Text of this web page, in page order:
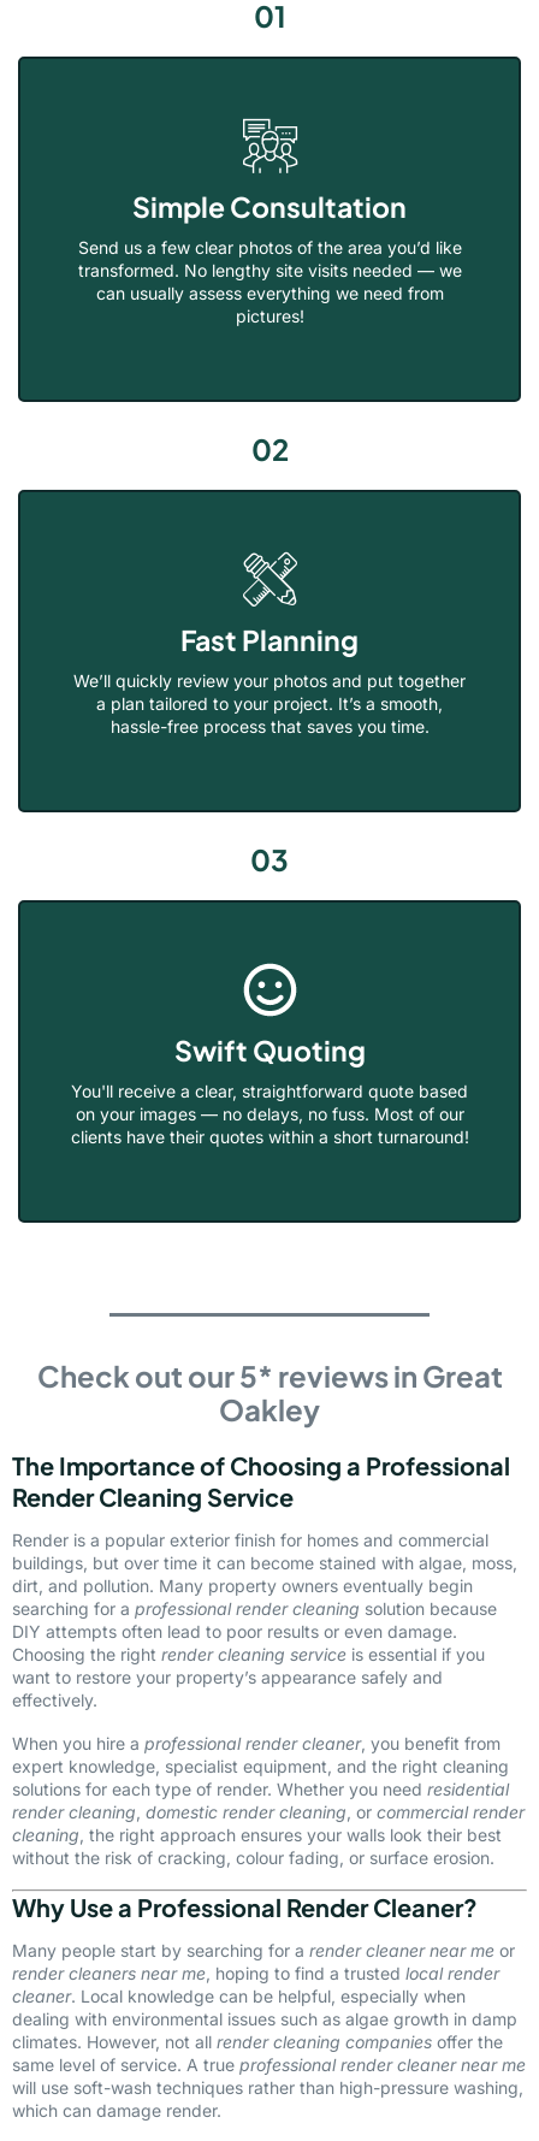
01
Simple Consultation
Send us a few clear photos of the area you’d like
transformed. No lengthy site visits needed — we
can usually assess everything we need from
pictures!
02
Fast Planning
We’ll quickly review your photos and put together
a plan tailored to your project. It’s a smooth,
hassle-free process that saves you time.
03
Swift Quoting
You'll receive a clear, straightforward quote based
on your images — no delays, no fuss. Most of our
clients have their quotes within a short turnaround!
Check out our 5* reviews in Great
Oakley
The Importance of Choosing a Professional
Render Cleaning Service
Render is a popular exterior finish for homes and commercial
buildings, but over time it can become stained with algae, moss,
dirt, and pollution. Many property owners eventually begin
searching for a professional render cleaning solution because
DIY attempts often lead to poor results or even damage.
Choosing the right render cleaning service is essential if you
want to restore your property’s appearance safely and
effectively.
When you hire a professional render cleaner, you benefit from
expert knowledge, specialist equipment, and the right cleaning
solutions for each type of render. Whether you need residential
render cleaning domestic render cleaning , or commercial render
cleaning , the right approach ensures your walls look their best
without the risk of cracking, colour fading, or surface erosion.
Why Use a Professional Render Cleaner?
Many people start by searching for a render cleaner near me or
render cleaners near me , hoping to find a trusted local render
cleaner. Local knowledge can be helpful, especially when
dealing with environmental issues such as algae growth in damp
climates. However, not all render cleaning companies offer the
same level of service. A true professional render cleaner near me
will use soft-wash techniques rather than high-pressure washing,
which can damage render.